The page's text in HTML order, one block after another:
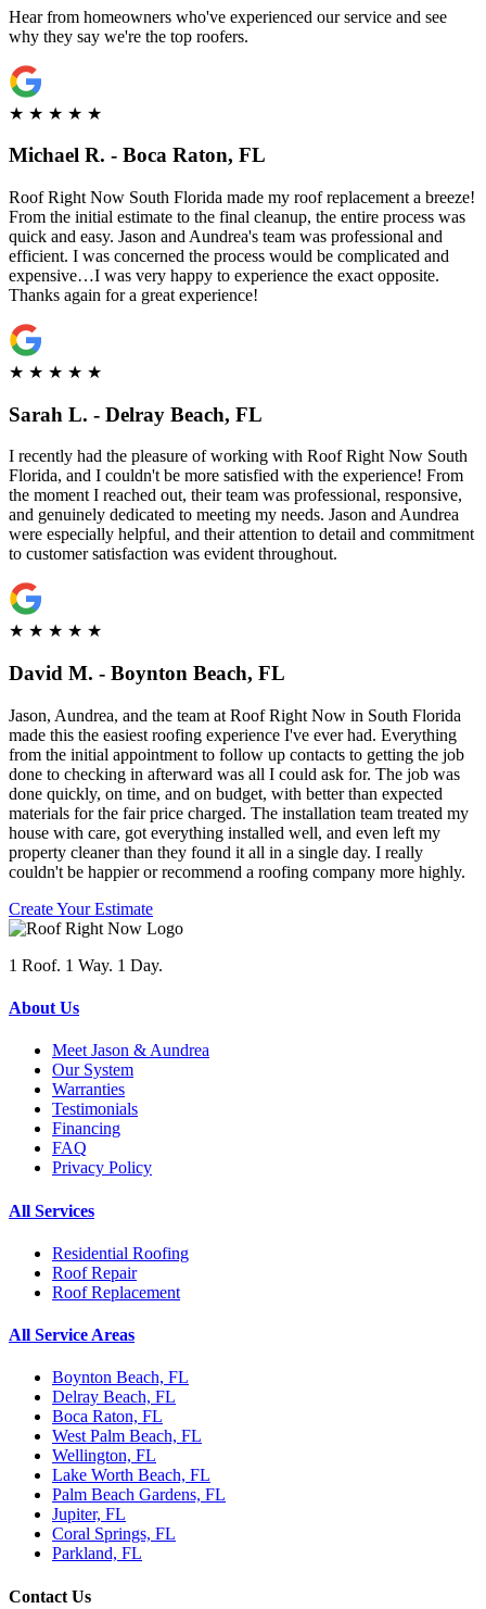
Hear from homeowners who've experienced our service and see
why they say we're the top roofers.
★ ★ ★ ★ ★
Michael R. - Boca Raton, FL
Roof Right Now South Florida made my roof replacement a breeze!
From the initial estimate to the final cleanup, the entire process was
quick and easy. Jason and Aundrea's team was professional and
efficient. I was concerned the process would be complicated and
expensive…I was very happy to experience the exact opposite.
Thanks again for a great experience!
★ ★ ★ ★ ★
Sarah L. - Delray Beach, FL
I recently had the pleasure of working with Roof Right Now South
Florida, and I couldn't be more satisfied with the experience! From
the moment I reached out, their team was professional, responsive,
and genuinely dedicated to meeting my needs. Jason and Aundrea
were especially helpful, and their attention to detail and commitment
to customer satisfaction was evident throughout.
★ ★ ★ ★ ★
David M. - Boynton Beach, FL
Jason, Aundrea, and the team at Roof Right Now in South Florida
made this the easiest roofing experience I've ever had. Everything
from the initial appointment to follow up contacts to getting the job
done to checking in afterward was all I could ask for. The job was
done quickly, on time, and on budget, with better than expected
materials for the fair price charged. The installation team treated my
house with care, got everything installed well, and even left my
property cleaner than they found it all in a single day. I really
couldn't be happier or recommend a roofing company more highly.
Create Your Estimate
1 Roof. 1 Way. 1 Day.
About Us
Meet Jason & Aundrea
Our System
Warranties
Testimonials
Financing
FAQ
Privacy Policy
All Services
Residential Roofing
Roof Repair
Roof Replacement
All Service Areas
Boynton Beach, FL
Delray Beach, FL
Boca Raton, FL
West Palm Beach, FL
Wellington, FL
Lake Worth Beach, FL
Palm Beach Gardens, FL
Jupiter, FL
Coral Springs, FL
Parkland, FL
Contact Us